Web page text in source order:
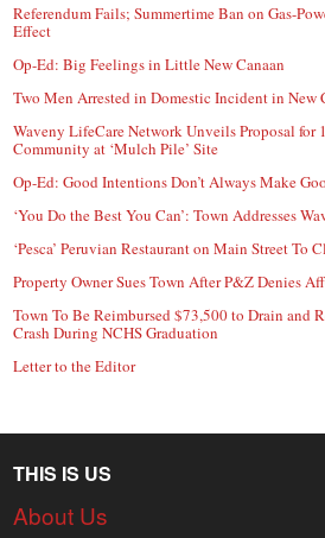
Referendum Fails; Summertime Ban on Gas-
Effect
Op-Ed: Big Feelings in Little New Canaan
Two Men Arrested in Domestic Incident in New
Waveny LifeCare Network Unveils Proposal
Community at ‘Mulch Pile’ Site
Op-Ed: Good Intentions Don’t Always Make
‘You Do the Best You Can’: Town Addresses
‘Pesca’ Peruvian Restaurant on Main Street To
Property Owner Sues Town After P&Z Denies
Town To Be Reimbursed $73,500 to Drain and
Crash During NCHS Graduation
Letter to the Editor
THIS IS US
About Us